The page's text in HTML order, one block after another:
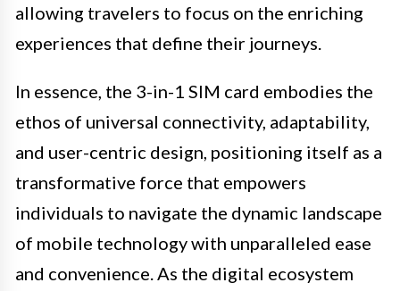
allowing travelers to focus on the enriching
experiences that define their journeys.
In essence, the 3-in-1 SIM card embodies the
ethos of universal connectivity, adaptability,
and user-centric design, positioning itself as a
transformative force that empowers
individuals to navigate the dynamic landscape
of mobile technology with unparalleled ease
and convenience. As the digital ecosystem